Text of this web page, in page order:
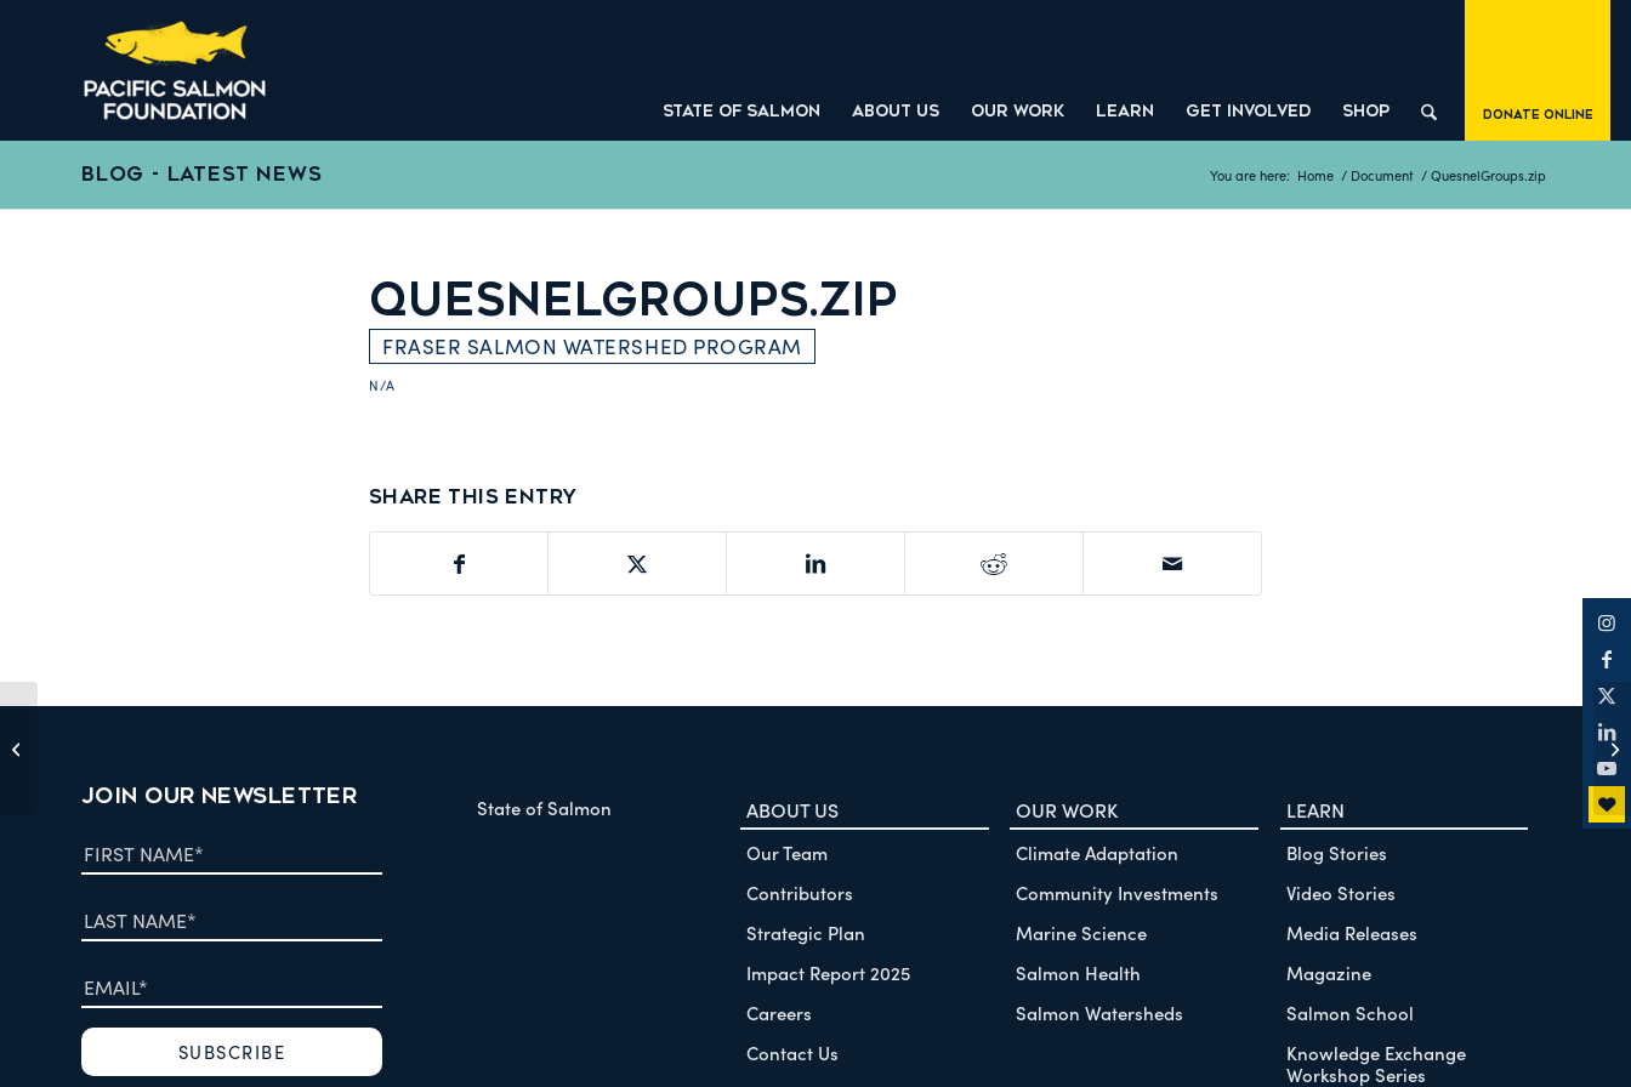
STATE OF SALMON ABOUT US OUR WORK LEARN GET INVOLVED SHOP Donate Online
BLOG - LATEST NEWS You are here: Home / Document / QuesnelGroups.zip
QUESNELGROUPS.ZIP
FRASER SALMON WATERSHED PROGRAM
N/A
Share this entry
JOIN OUR NEWSLETTER State of Salmon ABOUT US
Our Team
Contributors
Strategic Plan
Impact Report 2025
Careers
Contact Us
OUR WORK
Climate Adaptation
Community Investments
Marine Science
Salmon Health
Salmon Watersheds
LEARN
Blog Stories
Video Stories
Media Releases
Magazine
Salmon School
Knowledge Exchange
Workshop Series